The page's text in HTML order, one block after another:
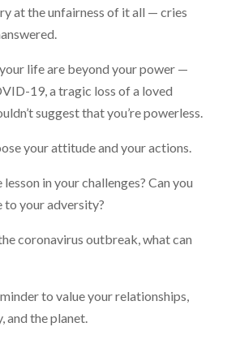
at the unfairness of it all — cries
life are beyond your power —
19, a tragic loss of a loved
suggest that you’re powerless.
your attitude and your actions.
in your challenges? Can you
to your adversity?
coronavirus outbreak, what can
to value your relationships,
and the planet.